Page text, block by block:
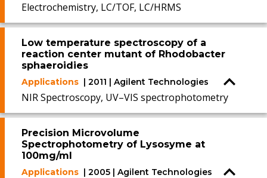
Electrochemistry, LC/TOF, LC/HRMS
Low temperature spectroscopy of a
reaction center mutant of Rhodobacter
sphaeroidies
Applications | 2011 | Agilent Technologies
NIR Spectroscopy, UV–VIS spectrophotometry
Precision Microvolume
Spectrophotometry of Lysosyme at
100mg/ml
Applications | 2005 | Agilent Technologies